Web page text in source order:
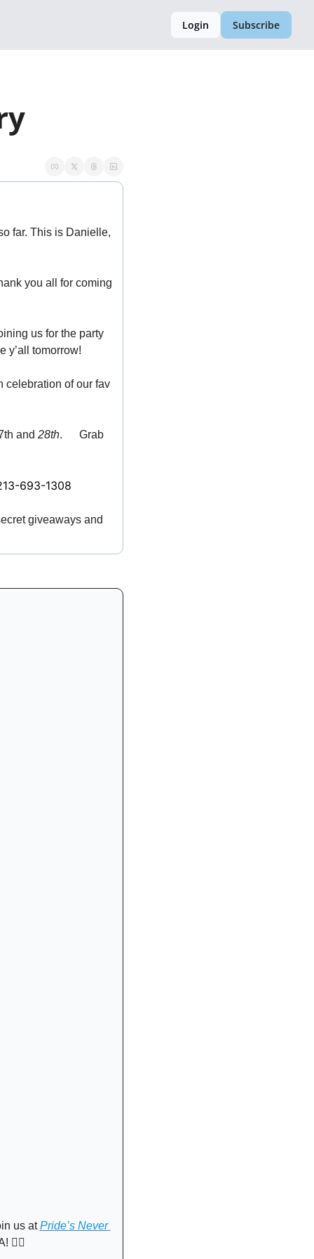
Login Subscribe
far. This is Danielle,
you all for coming
us for the party
y’all tomorrow!
celebration of our fav
and 28th.
Grab
693-1308
giveaways and
us at Pride’s Never
🏳️‍🌈